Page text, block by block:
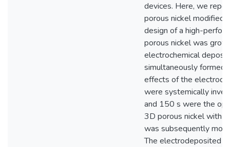
devices. Here, we
porous nickel modified
design of a high-
porous nickel was
electrochemical
simultaneously formed
effects of the
were systemically
and 150 s were the
3D porous nickel with
was subsequently
The electrodeposited